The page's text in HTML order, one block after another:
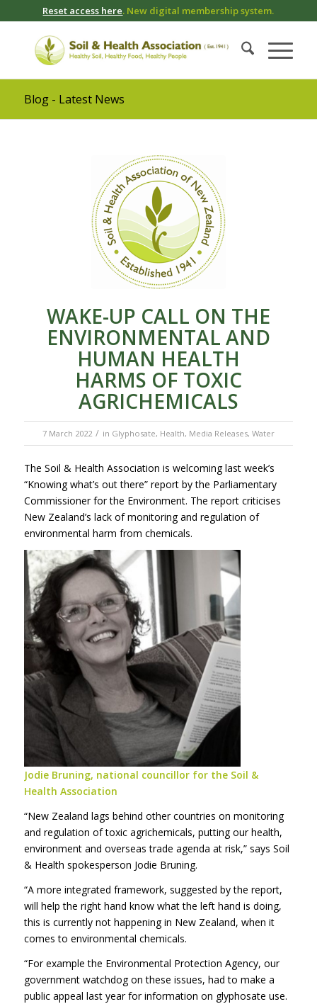
Reset access here. New digital membership system.
Blog - Latest News
WAKE-UP CALL ON THE
ENVIRONMENTAL AND
HUMAN HEALTH
HARMS OF TOXIC
AGRICHEMICALS
7 March 2022 / in Glyphosate, Health, Media Releases, Water
The Soil & Health Association is welcoming last week’s
“Knowing what’s out there” report by the Parliamentary
Commissioner for the Environment. The report criticises
New Zealand’s lack of monitoring and regulation of
environmental harm from chemicals.
Jodie Bruning, national councillor for the Soil &
Health Association
“New Zealand lags behind other countries on monitoring
and regulation of toxic agrichemicals, putting our health,
environment and overseas trade agenda at risk,” says Soil
& Health spokesperson Jodie Bruning.
“A more integrated framework, suggested by the report,
will help the right hand know what the left hand is doing,
this is currently not happening in New Zealand, when it
comes to environmental chemicals.
“For example the Environmental Protection Agency, our
government watchdog on these issues, had to make a
public appeal last year for information on glyphosate use.